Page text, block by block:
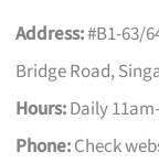
Address:#B1-63/
Bridge Road,
Hours:Daily
Phone:Check